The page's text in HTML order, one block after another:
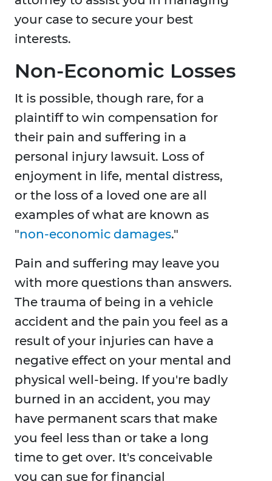
your case to secure your best
interests.
Non-Economic Losses
It is possible, though rare, for a
plaintiff to win compensation for
their pain and suffering in a
personal injury lawsuit. Loss of
enjoyment in life, mental distress,
or the loss of a loved one are all
examples of what are known as
"non-economic damages."
Pain and suffering may leave you
with more questions than answers.
The trauma of being in a vehicle
accident and the pain you feel as a
result of your injuries can have a
negative effect on your mental and
physical well-being. If you're badly
burned in an accident, you may
have permanent scars that make
you feel less than or take a long
time to get over. It's conceivable
you can sue for financial